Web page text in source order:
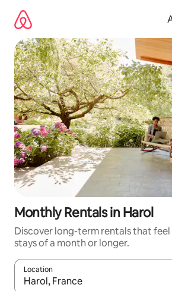
content
Monthly Rentals in Harol
Discover long-term rentals that
stays of a month or longer.
Location
When results are available, navigate